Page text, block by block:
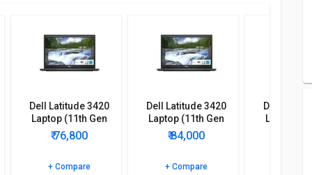
Microphone In, Headphone Jack, Camera, Touchpad,
Core i3/ 4GB/ 1TB/ Ubuntu) comes with Laptop, Charger,
Dell Latitude 3420
Laptop (11th Gen
Core i5/ 16GB/ 1TB
256GB SSD/ Win10
₹ 76,800
+ Compare
Dell Latitude 3420
Laptop (11th Gen
Core i5/ 8GB/ 1TB
512GB SSD/ Win10
₹ 84,000
+ Compare
Dell
Laptop